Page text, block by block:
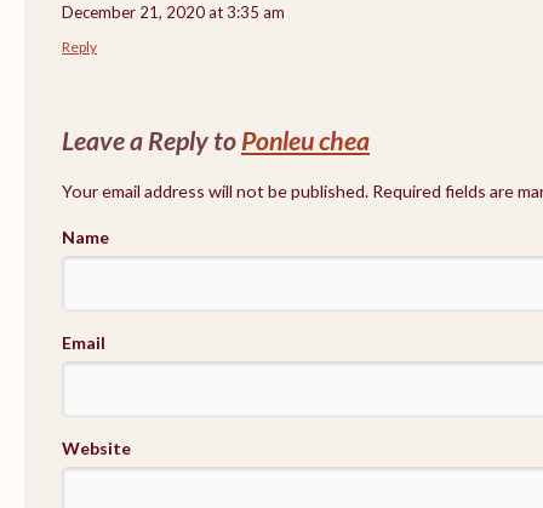
December 21, 2020 at 3:35 am
Reply
Leave a Reply toPonleu chea
Your email address will not be published. Required fields are
Name
Email
Website